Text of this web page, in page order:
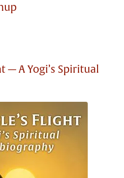
— A Yogi’s Spiritual